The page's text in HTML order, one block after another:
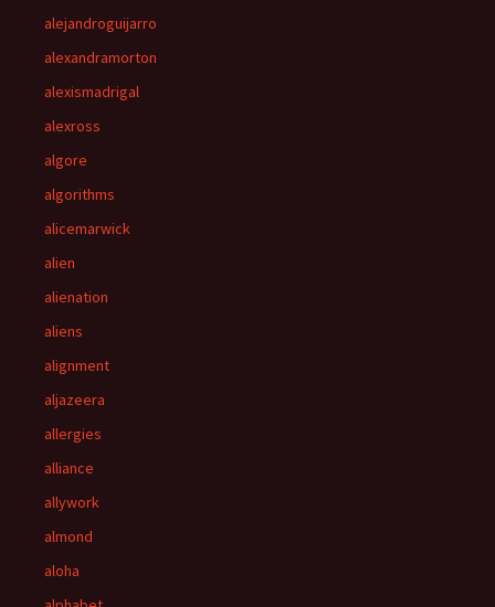
alejandroguijarro
alexandramorton
alexismadrigal
alexross
algore
algorithms
alicemarwick
alien
alienation
aliens
alignment
aljazeera
allergies
alliance
allywork
almond
aloha